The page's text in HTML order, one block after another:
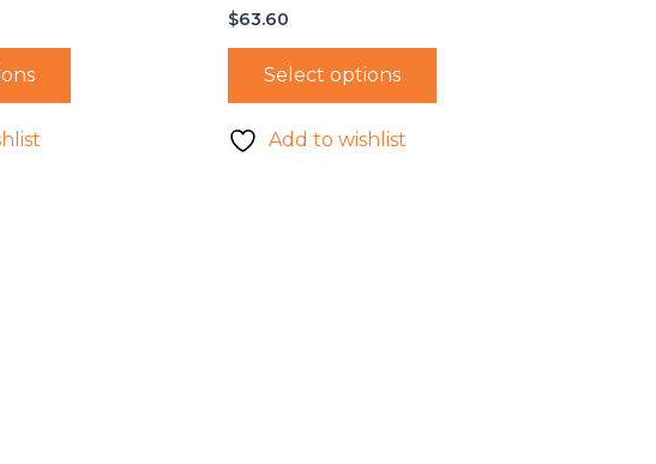
$63.60
Select options
Add to wishlist